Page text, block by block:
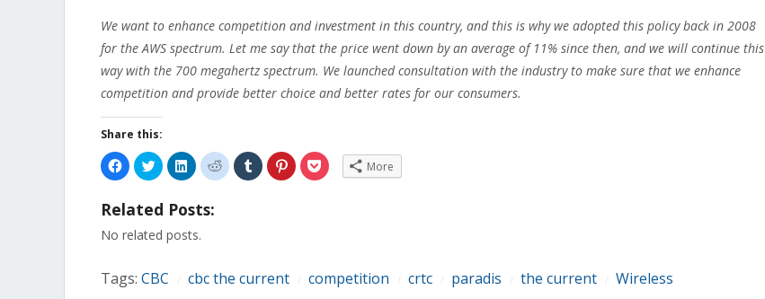
We want to enhance competition and investment in this country, and this is why we adopted this policy back in 2008
for the AWS spectrum. Let me say that the price went down by an average of 11% since then, and we will continue this
way with the 700 megahertz spectrum. We launched consultation with the industry to make sure that we enhance
competition and provide better choice and better rates for our consumers.
Share this:
Click
to
share
Facebook
(Opens
new
Click
to
share
Twitter
(Opens
in
new
Click
to
share
LinkedIn
(Opens
new
Click
to
share
Click
to
share
Click
to
share
Click
to More
Related Posts:
No related posts.
Tags: CBC cbc the current competition crtc paradis the current Wireless